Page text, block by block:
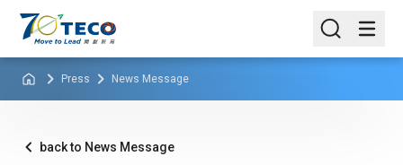
Press News Message
back to News Message